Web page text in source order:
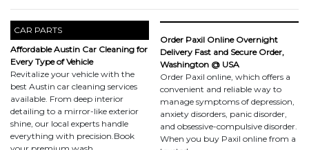
CAR PARTS
Affordable Austin Car Cleaning for
Every Type of Vehicle
Revitalize your vehicle with the
best Austin car cleaning services
available. From deep interior
detailing to a mirror-like exterior
shine, our local experts handle
everything with precision.Book
Order Paxil Online Overnight
Delivery Fast and Secure Order,
Washington @ USA
Order Paxil online, which offers a
convenient and reliable way to
manage symptoms of depression,
anxiety disorders, panic disorder,
and obsessive-compulsive disorder.
When you buy Paxil online from a